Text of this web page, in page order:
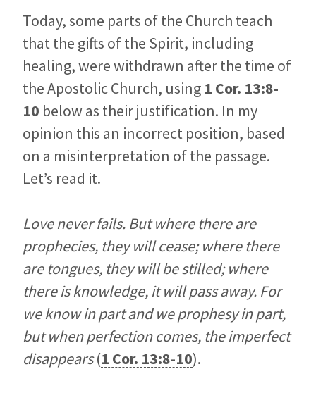
Today, some parts of the Church teach
that the gifts of the Spirit, including
healing, were withdrawn after the time of
the Apostolic Church, using 1 Cor. 13:8-
10 below as their justification. In my
opinion this an incorrect position, based
on a misinterpretation of the passage.
Let’s read it.
Love never fails. But where there are
prophecies, they will cease; where there
are tongues, they will be stilled; where
there is knowledge, it will pass away. For
we know in part and we prophesy in part,
but when perfection comes, the imperfect
disappears(1 Cor. 13:8-10).